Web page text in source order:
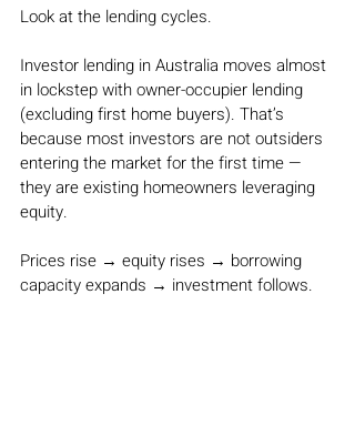
Look at the lending cycles.
Investor lending in Australia moves almost
in lockstep with owner-occupier lending
(excluding first home buyers). That’s
because most investors are not outsiders
entering the market for the first time —
they are existing homeowners leveraging
equity.
Prices rise → equity rises → borrowing
capacity expands → investment follows.